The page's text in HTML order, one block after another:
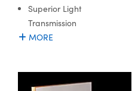
Superior Light
Transmission
MORE